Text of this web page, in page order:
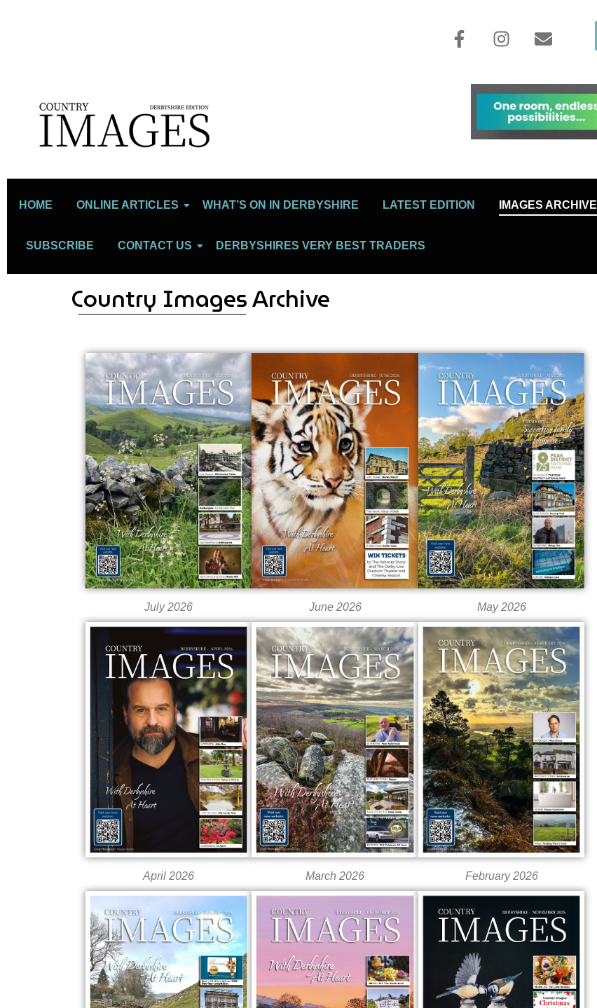
HOME ONLINE ARTICLES WHAT’S ON IN DERBYSHIRE LATEST EDITION IMAGES ARCHIVE
SUBSCRIBE CONTACT US DERBYSHIRES VERY BEST TRADERS
Country Images Archive
July 2026 June 2026 May 2026
April 2026 March 2026 February 2026